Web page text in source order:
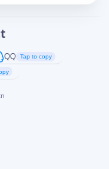
QQ Tap to copy